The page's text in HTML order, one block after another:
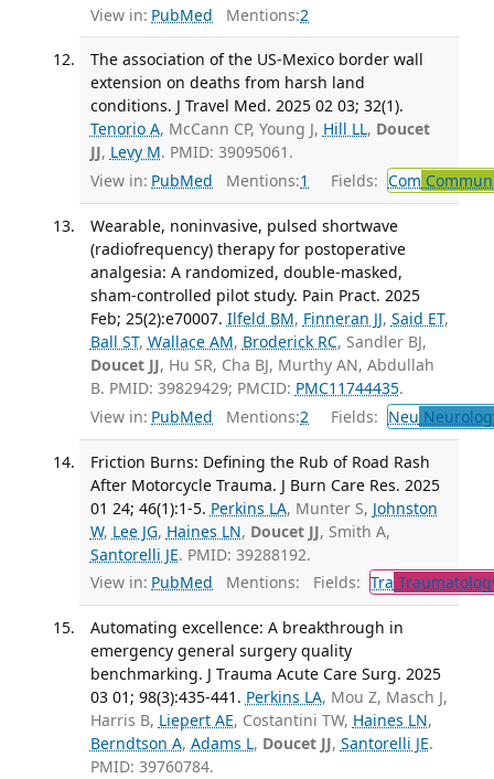
View in: PubMed Mentions:2
The association of the US-Mexico border wall
extension on deaths from harsh land
conditions. J Travel Med. 2025 02 03; 32(1).
Tenorio A, McCann CP, Young J, Hill LL, Doucet
JJ, Levy M. PMID: 39095061.
View in: PubMed Mentions:1 Fields: Com
Wearable, noninvasive, pulsed shortwave
(radiofrequency) therapy for postoperative
analgesia: A randomized, double-masked,
sham-controlled pilot study. Pain Pract. 2025
Feb; 25(2):e70007. Ilfeld BM, Finneran JJ, Said ET,
Ball ST, Wallace AM, Broderick RC, Sandler BJ,
Doucet JJ, Hu SR, Cha BJ, Murthy AN, Abdullah
B. PMID: 39829429; PMCID: PMC11744435.
View in: PubMed Mentions:2 Fields: Neu
Friction Burns: Defining the Rub of Road Rash
After Motorcycle Trauma. J Burn Care Res. 2025
01 24; 46(1):1-5. Perkins LA, Munter S, Johnston
W, Lee JG, Haines LN, Doucet JJ, Smith A,
Santorelli JE. PMID: 39288192.
View in: PubMed Mentions: Fields: Tra
Automating excellence: A breakthrough in
emergency general surgery quality
benchmarking. J Trauma Acute Care Surg. 2025
03 01; 98(3):435-441. Perkins LA, Mou Z, Masch J,
Harris B, Liepert AE, Costantini TW, Haines LN,
Berndtson A, Adams L, Doucet JJ, Santorelli JE.
PMID: 39760784.